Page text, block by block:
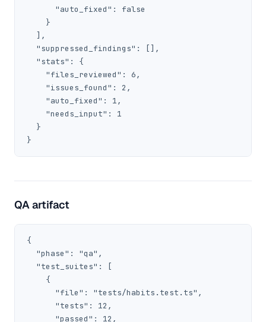
      "auto_fixed": false
    }
  ],
  "suppressed_findings": [],
  "stats": {
    "files_reviewed": 6,
    "issues_found": 2,
    "auto_fixed": 1,
    "needs_input": 1
  }
}
QA artifact
{
  "phase": "qa",
  "test_suites": [
    {
      "file": "tests/habits.test.ts",
      "tests": 12,
      "passed": 12,